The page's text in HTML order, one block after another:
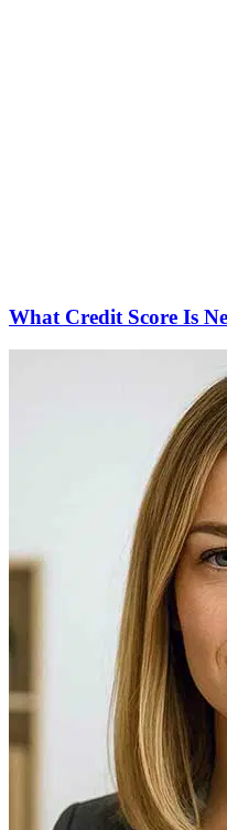
What Credit Score Is